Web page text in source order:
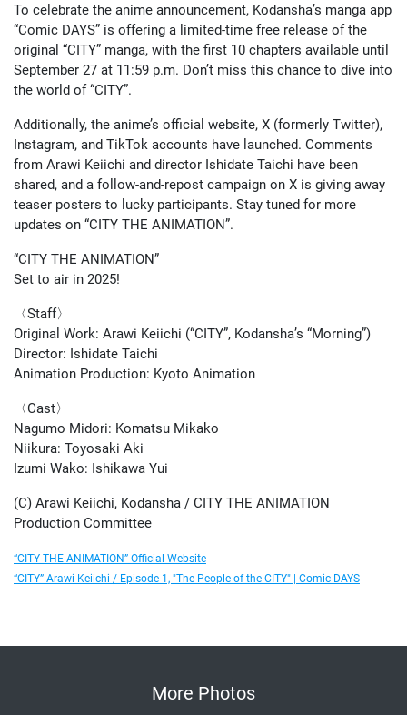
To celebrate the anime announcement, Kodansha’s manga app
“Comic DAYS” is offering a limited-time free release of the
original “CITY” manga, with the first 10 chapters available until
September 27 at 11:59 p.m. Don’t miss this chance to dive into
the world of “CITY”.
Additionally, the anime’s official website, X (formerly Twitter),
Instagram, and TikTok accounts have launched. Comments
from Arawi Keiichi and director Ishidate Taichi have been
shared, and a follow-and-repost campaign on X is giving away
teaser posters to lucky participants. Stay tuned for more
updates on “CITY THE ANIMATION”.
“CITY THE ANIMATION”
Set to air in 2025!
〈Staff〉
Original Work: Arawi Keiichi (“CITY”, Kodansha’s “Morning”)
Director: Ishidate Taichi
Animation Production: Kyoto Animation
〈Cast〉
Nagumo Midori: Komatsu Mikako
Niikura: Toyosaki Aki
Izumi Wako: Ishikawa Yui
(C) Arawi Keiichi, Kodansha / CITY THE ANIMATION
Production Committee
“CITY THE ANIMATION” Official Website
“CITY” Arawi Keiichi / Episode 1, "The People of the CITY" | Comic DAYS
More Photos